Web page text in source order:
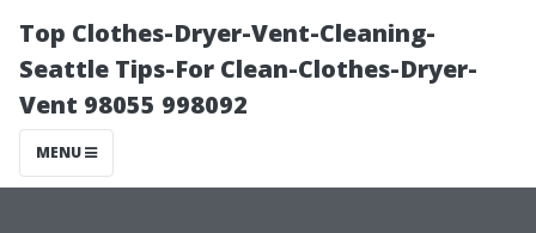
Top Clothes-Dryer-Vent-Cleaning-
Seattle Tips-For Clean-Clothes-Dryer-
Vent 98055 998092
MENU